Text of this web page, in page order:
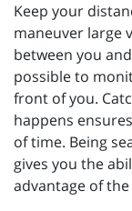
Keep your
maneuver large
between you
possible to
front of you.
happens
of time. Being
gives you the
advantage of